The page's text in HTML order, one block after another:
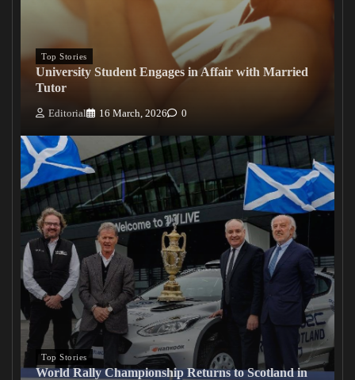
Top Stories
University Student Engages in Affair with Married
Tutor
Editorial 16 March, 2026 0
Top Stories
World Rally Championship Returns to Scotland in